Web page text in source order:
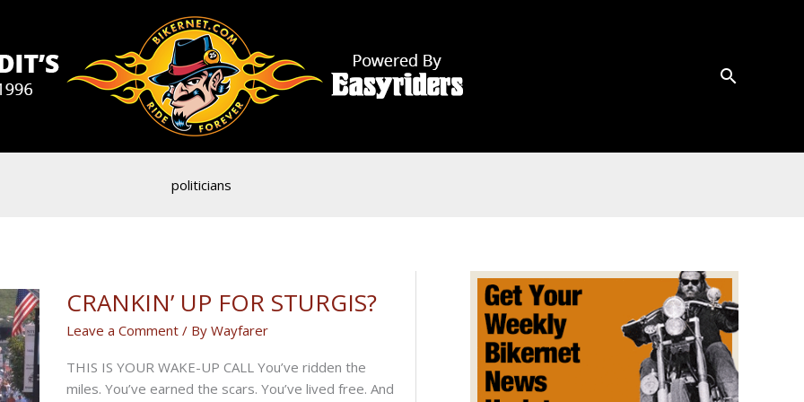
politicians
CRANKIN’ UP FOR STURGIS?
Leave a Comment / By Wayfarer
THIS IS YOUR WAKE-UP CALL You’ve ridden the
miles. You’ve earned the scars. You’ve lived free. And